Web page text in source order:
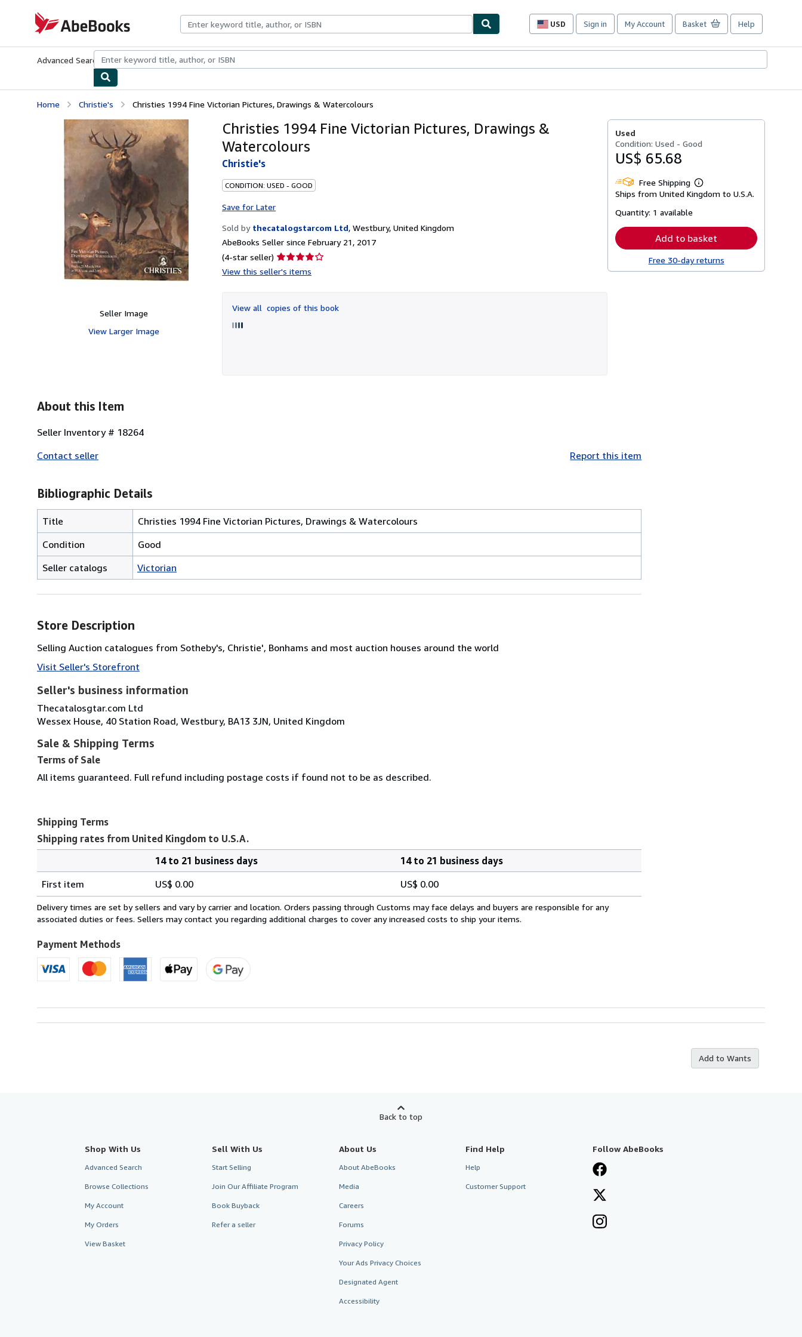
AbeBooks.com
USD
Site
preferences
Sign in My Account Basket Help
Advanced Search Browse CollectionsRare BooksArt & Collectibles
Home Christie's Christies 1994 Fine Victorian Pictures, Drawings & Watercolours
Seller Image
View Larger Image
Christies 1994 Fine Victorian Pictures, Drawings &
Watercolours
Christie's
CONDITION: USED - GOOD
Save for Later
Sold by thecatalogstarcom Ltd, Westbury, United Kingdom
AbeBooks Seller since February 21, 2017
(4-star seller) Seller
rating
of
5
View this seller's items
View all copies of this book
Used
Condition: Used - Good
US$ 65.68
Free Shipping
Learn
more
Ships from United Kingdom to U.S.A.
Quantity: 1 available
Add to basket
Free 30-day returns
About this Item
Seller Inventory # 18264
Contact seller
Report this item
Bibliographic Details
Title
Christies 1994 Fine Victorian Pictures, Drawings & Watercolours
Condition
Good
Seller catalogs
Victorian
Store Description
Selling Auction catalogues from Sotheby's, Christie', Bonhams and most auction houses around the world
Visit Seller's Storefront
Seller's business information
Thecatalosgtar.com Ltd
Wessex House, 40 Station Road, Westbury, BA13 3JN, United Kingdom
Sale & Shipping Terms
Terms of Sale
All items guaranteed. Full refund including postage costs if found not to be as described.
Shipping Terms
Shipping rates from United Kingdom to U.S.A.
rates
from
United
to
U.S.A.
14 to 21 business days
14 to 21 business days
First item
US$ 0.00 US$ 0.00
Delivery times are set by sellers and vary by carrier and location. Orders passing through Customs may face delays and buyers are responsible for any
associated duties or fees. Sellers may contact you regarding additional charges to cover any increased costs to ship your items.
Payment Methods
Add to Wants
Back to top
Shop With Us
Advanced Search
Browse Collections
My Account
My Orders
View Basket
Sell With Us
Start Selling
Join Our Affiliate Program
Book Buyback
Refer a seller
About Us
About AbeBooks
Media
Careers
Forums
Privacy Policy
Your Ads Privacy Choices
Designated Agent
Accessibility
Find Help
Help
Customer Support
Follow AbeBooks